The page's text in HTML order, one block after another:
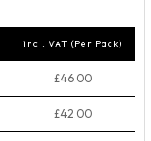
incl. VAT (Per Pack)
£46.00
£42.00